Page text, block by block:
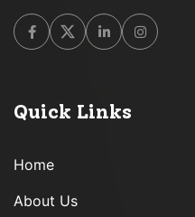
FacebookTwitterLinkedinInstagram
Quick Links
Home
About Us